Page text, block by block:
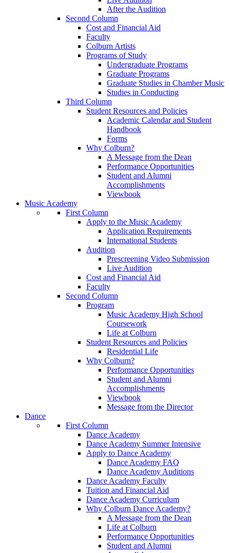
After the Audition
Second Column
Cost and Financial Aid
Faculty
Colburn Artists
Programs of Study
Undergraduate Programs
Graduate Programs
Graduate Studies in Chamber Music
Studies in Conducting
Third Column
Student Resources and Policies
Academic Calendar and Student
Handbook
Forms
Why Colburn?
A Message from the Dean
Performance Opportunities
Student and Alumni
Accomplishments
Viewbook
Music Academy
First Column
Apply to the Music Academy
Application Requirements
International Students
Audition
Prescreening Video Submission
Live Audition
Cost and Financial Aid
Faculty
Second Column
Program
Music Academy High School
Coursework
Life at Colburn
Student Resources and Policies
Residential Life
Why Colburn?
Performance Opportunities
Student and Alumni
Accomplishments
Viewbook
Message from the Director
Dance
First Column
Dance Academy
Dance Academy Summer Intensive
Apply to Dance Academy
Dance Academy FAQ
Dance Academy Auditions
Dance Academy Faculty
Tuition and Financial Aid
Dance Academy Curriculum
Why Colburn Dance Academy?
A Message from the Dean
Life at Colburn
Performance Opportunities
Student and Alumni